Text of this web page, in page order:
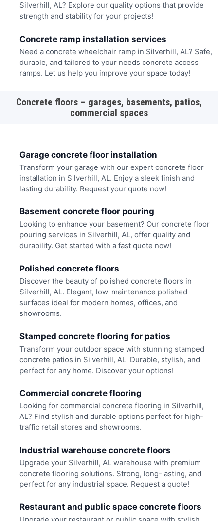
Silverhill, AL? Explore our quality options that provide
strength and stability for your projects!
Concrete ramp installation services
Need a concrete wheelchair ramp in Silverhill, AL? Safe,
durable, and tailored to your needs concrete access
ramps. Let us help you improve your space today!
Concrete floors – garages, basements, patios,
commercial spaces
Garage concrete floor installation
Transform your garage with our expert concrete floor
installation in Silverhill, AL. Enjoy a sleek finish and
lasting durability. Request your quote now!
Basement concrete floor pouring
Looking to enhance your basement? Our concrete floor
pouring services in Silverhill, AL, offer quality and
durability. Get started with a fast quote now!
Polished concrete floors
Discover the beauty of polished concrete floors in
Silverhill, AL. Elegant, low-maintenance polished
surfaces ideal for modern homes, offices, and
showrooms.
Stamped concrete flooring for patios
Transform your outdoor space with stunning stamped
concrete patios in Silverhill, AL. Durable, stylish, and
perfect for any home. Discover your options!
Commercial concrete flooring
Looking for commercial concrete flooring in Silverhill,
AL? Find stylish and durable options perfect for high-
traffic retail stores and showrooms.
Industrial warehouse concrete floors
Upgrade your Silverhill, AL warehouse with premium
concrete flooring solutions. Strong, long-lasting, and
perfect for any industrial space. Request a quote!
Restaurant and public space concrete floors